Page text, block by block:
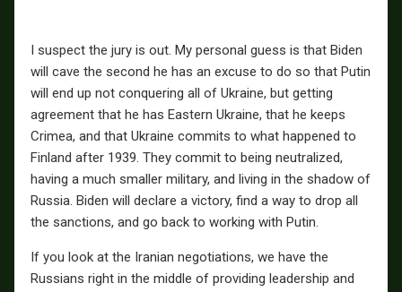
I suspect the jury is out. My personal guess is that Biden
will cave the second he has an excuse to do so that Putin
will end up not conquering all of Ukraine, but getting
agreement that he has Eastern Ukraine, that he keeps
Crimea, and that Ukraine commits to what happened to
Finland after 1939. They commit to being neutralized,
having a much smaller military, and living in the shadow of
Russia. Biden will declare a victory, find a way to drop all
the sanctions, and go back to working with Putin.
If you look at the Iranian negotiations, we have the
Russians right in the middle of providing leadership and